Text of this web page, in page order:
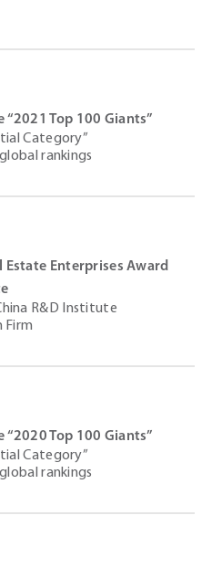
“2021 Top 100 Giants”
Category”
rankings
Estate Enterprises Award
R&D Institute
Firm
“2020 Top 100 Giants”
Category”
rankings